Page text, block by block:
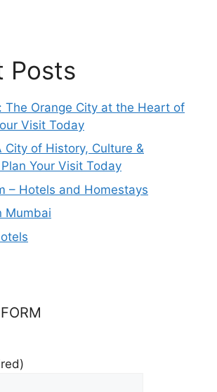
Posts
The Orange City at the Heart of
Visit Today
City of History, Culture &
Your Visit Today
– Hotels and Homestays
Mumbai